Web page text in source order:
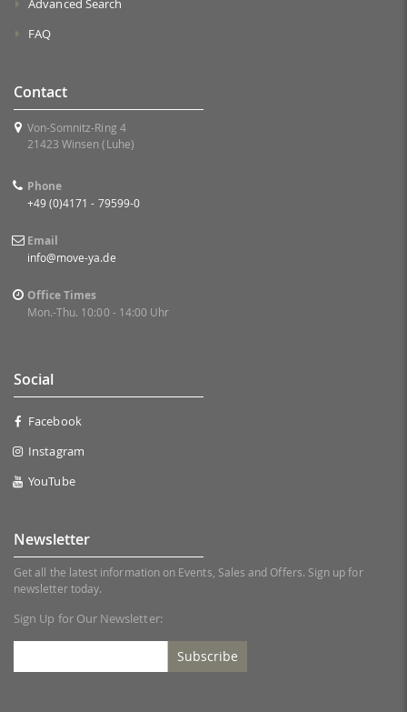
Advanced Search
FAQ
Contact
Von-Somnitz-Ring 4
21423 Winsen (Luhe)
Phone
+49 (0)4171 - 79599-0
Email
info@move-ya.de
Office Times
Mon.-Thu. 10:00 - 14:00 Uhr
Social
Facebook
Instagram
YouTube
Newsletter
Get all the latest information on Events, Sales and Offers. Sign up for
newsletter today.
Sign Up for Our Newsletter:
Subscribe